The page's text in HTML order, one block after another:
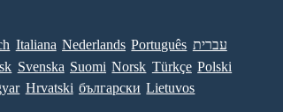
Italiana Nederlands Português עברית
Svenska Suomi Norsk Türkçe Polski
Hrvatski български Lietuvos